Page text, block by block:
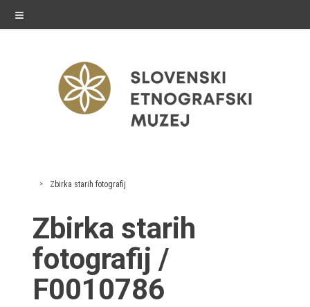
≡
exhibitions
Exhibitions in SEM
Past exhibitions
Virtual tours
Zbirka starih fotografij
Zbirka starih
fotografij /
F0010786